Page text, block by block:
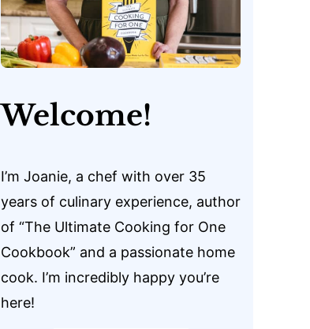
Welcome!
I’m Joanie, a chef with over 35
years of culinary experience, author
of “The Ultimate Cooking for One
Cookbook” and a passionate home
cook. I’m incredibly happy you’re
here!